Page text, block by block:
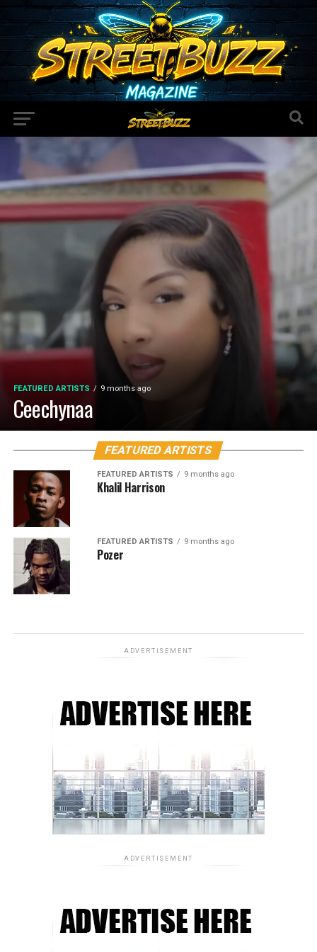
FEATURED ARTISTS 9 months ago
Ceechynaa
FEATURED ARTISTS
FEATURED ARTISTS 9 months ago
Khalil Harrison
FEATURED ARTISTS 9 months ago
Pozer
ADVERTISEMENT
ADVERTISEMENT